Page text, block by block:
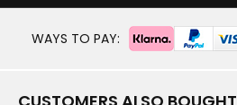
WAYS TO PAY: